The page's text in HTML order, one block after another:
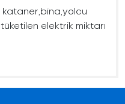
kataner,bina,yolcu
elektrik miktarı